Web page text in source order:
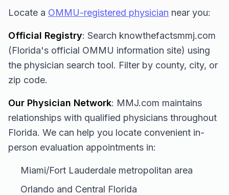
Locate a OMMU-registered physician near you:
Official Registry: Search knowthefactsmmj.com
(Florida's official OMMU information site) using
the physician search tool. Filter by county, city, or
zip code.
Our Physician Network: MMJ.com maintains
relationships with qualified physicians throughout
Florida. We can help you locate convenient in-
person evaluation appointments in:
Miami/Fort Lauderdale metropolitan area
Orlando and Central Florida